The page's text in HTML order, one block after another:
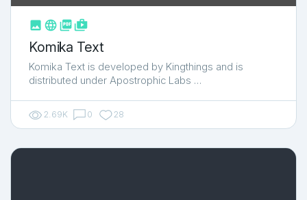
  shop_two
Komika Text
Komika Text is developed by Kingthings and is
distributed under Apostrophic Labs …
2.69K 0 28